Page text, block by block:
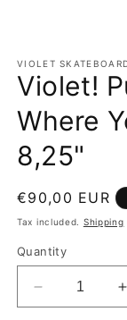
VIOLET
Violet!
Where
8,25"
Regular price
€90,00 EUR
Tax included. Shipping
Quantity
Decrease